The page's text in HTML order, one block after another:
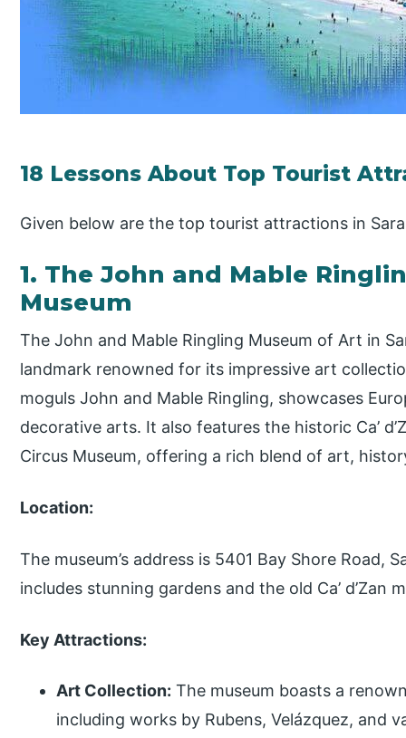
18 Lessons About Top Tourist
Given below are the top tourist attractions in
1. The John and Mable
Museum
The John and Mable Ringling Museum of Art in
landmark renowned for its impressive art
moguls John and Mable Ringling, showcases
decorative arts. It also features the historic Ca’
Circus Museum, offering a rich blend of art,
Location:
The museum’s address is 5401 Bay Shore Road,
includes stunning gardens and the old Ca’ d’Zan
Key Attractions:
Art Collection: The museum boasts a
including works by Rubens, Velázquez, and